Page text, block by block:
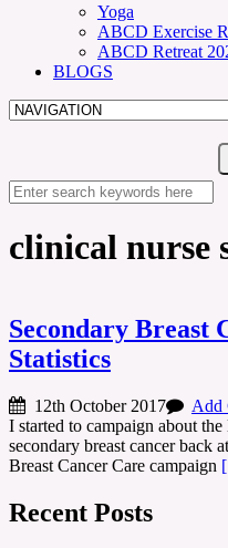
Yoga
ABCD Exercise
ABCD Retreat
BLOGS
clinical nurse
Secondary Breast
Statistics
12th October 2017
Add
I started to campaign about
secondary breast cancer back
Breast Cancer Care campaign
Recent Posts